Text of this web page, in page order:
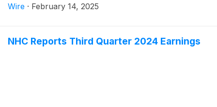
Wire · February 14, 2025
NHC Reports Third Quarter 2024 Earnings